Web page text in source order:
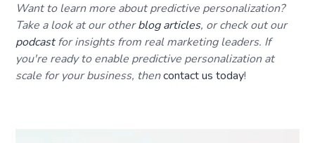
Want to learn more about predictive personalization?
Take a look at our other blog articles, or check out our
podcastfor insights from real marketing leaders. If
you're ready to enable predictive personalization at
scale for your business, thencontact us today!